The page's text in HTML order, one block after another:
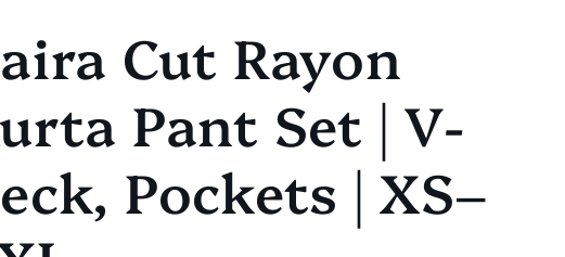
Cut Rayon
Pant Set | V-
Pockets | XS–